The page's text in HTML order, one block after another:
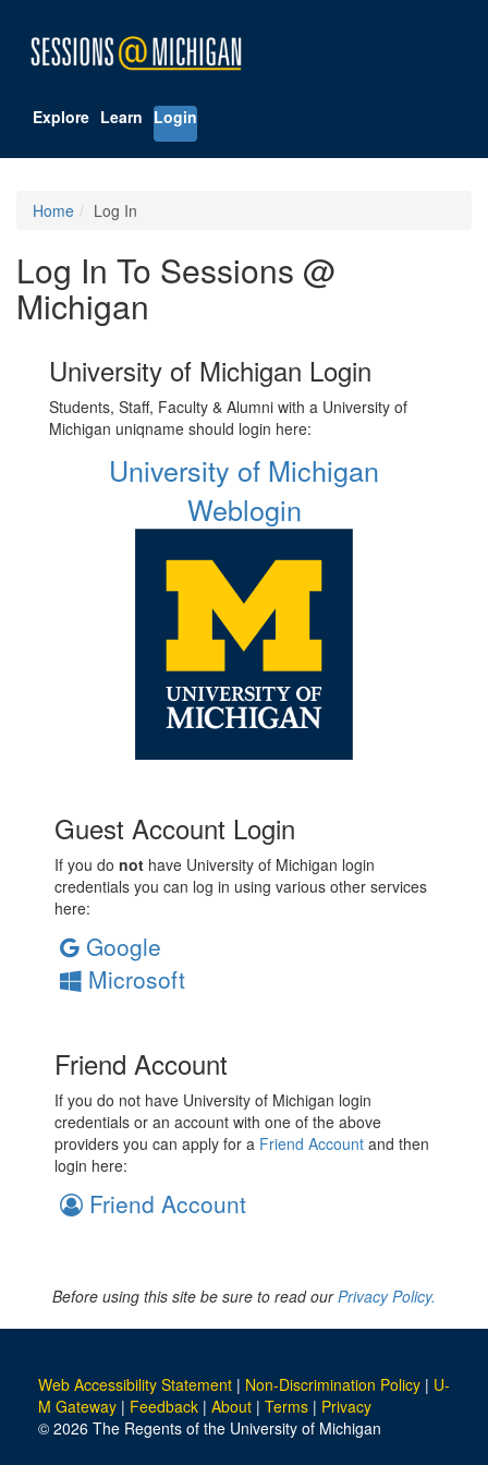
Explore Learn Login
Home Log In
Log In To Sessions @
Michigan
University of Michigan Login
Students, Staff, Faculty & Alumni with a University of
Michigan uniqname should login here:
University of Michigan
Weblogin
Guest Account Login
If you do not have University of Michigan login
credentials you can log in using various other services
here:
Google
Microsoft
Friend Account
If you do not have University of Michigan login
credentials or an account with one of the above
providers you can apply for a Friend Account and then
login here:
Friend Account
Before using this site be sure to read ourPrivacy Policy.
Web Accessibility Statement | Non-Discrimination Policy | U-
M Gateway | Feedback | About | Terms | Privacy
© 2026 The Regents of the University of Michigan